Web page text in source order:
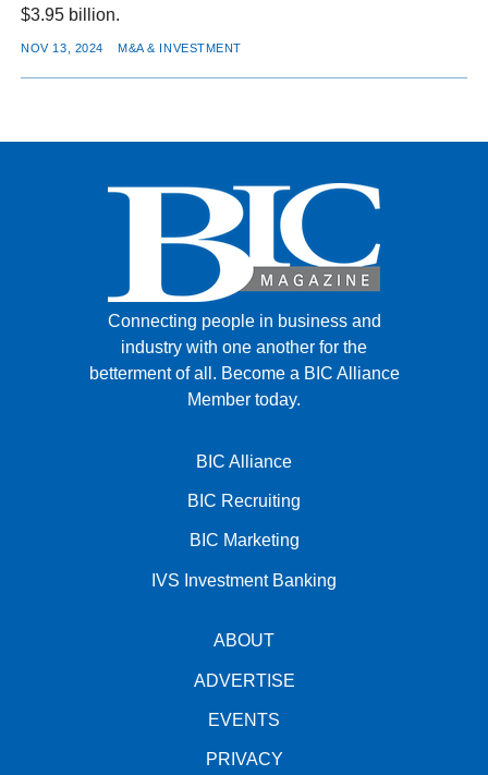
$3.95 billion.
NOV 13, 2024 M&A & INVESTMENT
Connecting people in business and
industry with one another for the
betterment of all. Become a BIC Alliance
Member today.
BIC Alliance
BIC Recruiting
BIC Marketing
IVS Investment Banking
ABOUT
ADVERTISE
EVENTS
PRIVACY